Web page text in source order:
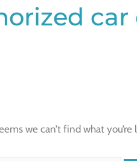
car
we can’t find what